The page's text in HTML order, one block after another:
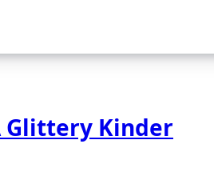
Glittery Kinder